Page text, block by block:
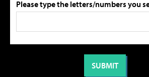
Please type the letters/numbers you